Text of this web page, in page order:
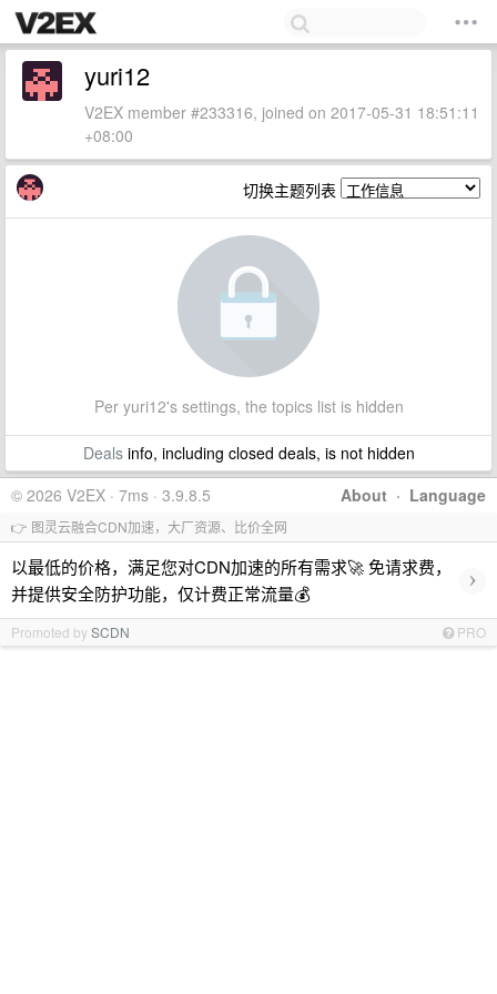
yuri12
V2EX member #233316, joined on 2017-05-31 18:51:11
+08:00
切换主题列表
Per yuri12's settings, the topics list is hidden
Dealsinfo, including closed deals, is not hidden
About · Language
© 2026 V2EX · 7ms · 3.9.8.5
👉 图灵云融合CDN加速，大厂资源、比价全网
以最低的价格，满足您对CDN加速的所有需求🚀 免请求费，
并提供安全防护功能，仅计费正常流量💰
›
Promoted bySCDN PRO